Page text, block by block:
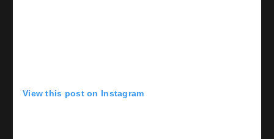
View this post on Instagram